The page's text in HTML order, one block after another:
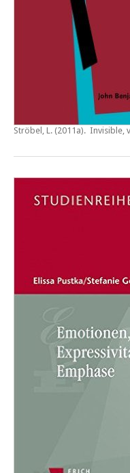
Ströbel, L. (2011a). Invisible,